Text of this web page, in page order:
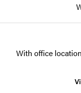
With office